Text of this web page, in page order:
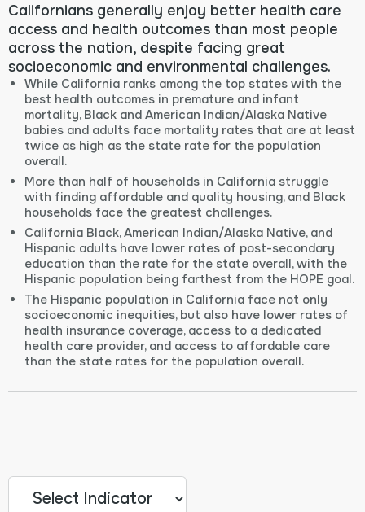
Californians generally enjoy better health care
access and health outcomes than most people
across the nation, despite facing great
socioeconomic and environmental challenges.
While California ranks among the top states with the
best health outcomes in premature and infant
mortality, Black and American Indian/Alaska Native
babies and adults face mortality rates that are at least
twice as high as the state rate for the population
overall.
More than half of households in California struggle
with finding affordable and quality housing, and Black
households face the greatest challenges.
California Black, American Indian/Alaska Native, and
Hispanic adults have lower rates of post-secondary
education than the rate for the state overall, with the
Hispanic population being farthest from the HOPE goal.
The Hispanic population in California face not only
socioeconomic inequities, but also have lower rates of
health insurance coverage, access to a dedicated
health care provider, and access to affordable care
than the state rates for the population overall.